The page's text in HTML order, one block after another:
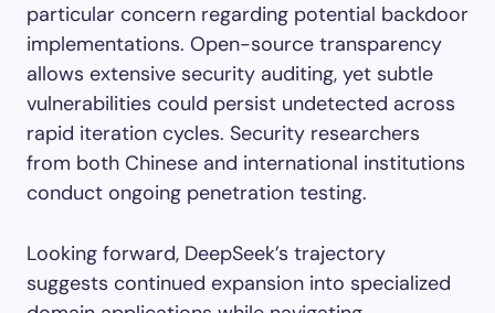
particular concern regarding potential backdoor
implementations. Open-source transparency
allows extensive security auditing, yet subtle
vulnerabilities could persist undetected across
rapid iteration cycles. Security researchers
from both Chinese and international institutions
conduct ongoing penetration testing.
Looking forward, DeepSeek’s trajectory
suggests continued expansion into specialized